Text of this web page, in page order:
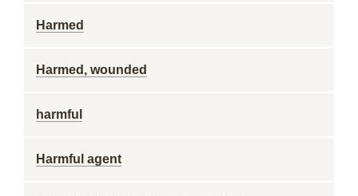
Harmed
Harmed, wounded
harmful
Harmful agent